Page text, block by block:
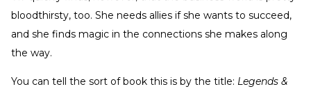
bloodthirsty, too. She needs allies if she wants to succeed,
and she finds magic in the connections she makes along
the way.
You can tell the sort of book this is by the title: Legends &